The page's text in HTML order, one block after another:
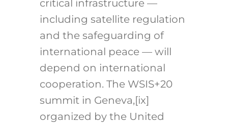
critical infrastructure —
including satellite regulation
and the safeguarding of
international peace — will
depend on international
cooperation. The WSIS+20
summit in Geneva,[ix]
organized by the United